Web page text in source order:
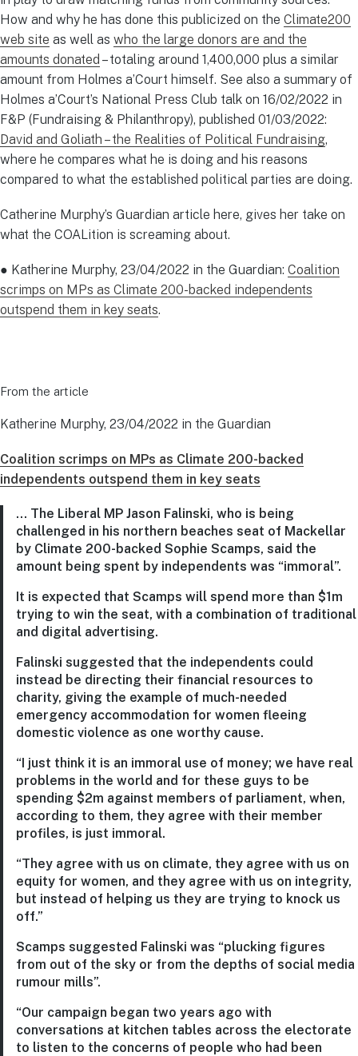
How and why he has done this publicized on the Climate200
web site as well as who the large donors are and the
amounts donated – totaling around 1,400,000 plus a similar
amount from Holmes a’Court himself. See also a summary of
Holmes a’Court’s National Press Club talk on 16/02/2022 in
F&P (Fundraising & Philanthropy), published 01/03/2022:
David and Goliath – the Realities of Political Fundraising,
where he compares what he is doing and his reasons
compared to what the established political parties are doing.
Catherine Murphy’s Guardian article here, gives her take on
what the COALition is screaming about.
● Katherine Murphy, 23/04/2022 in the Guardian: Coalition
scrimps on MPs as Climate 200-backed independents
outspend them in key seats.
From the article
Katherine Murphy, 23/04/2022 in the Guardian
Coalition scrimps on MPs as Climate 200-backed
independents outspend them in key seats
… The Liberal MP Jason Falinski, who is being
challenged in his northern beaches seat of Mackellar
by Climate 200-backed Sophie Scamps, said the
amount being spent by independents was “immoral”.
It is expected that Scamps will spend more than $1m
trying to win the seat, with a combination of traditional
and digital advertising.
Falinski suggested that the independents could
instead be directing their financial resources to
charity, giving the example of much-needed
emergency accommodation for women fleeing
domestic violence as one worthy cause.
“I just think it is an immoral use of money; we have real
problems in the world and for these guys to be
spending $2m against members of parliament, when,
according to them, they agree with their member
profiles, is just immoral.
“They agree with us on climate, they agree with us on
equity for women, and they agree with us on integrity,
but instead of helping us they are trying to knock us
off.”
Scamps suggested Falinski was “plucking figures
from out of the sky or from the depths of social media
rumour mills”.
“Our campaign began two years ago with
conversations at kitchen tables across the electorate
to listen to the concerns of people who had been